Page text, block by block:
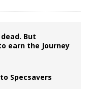
But
earn the Journey
Specsavers